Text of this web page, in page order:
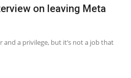
on leaving Meta
and a privilege, but it’s not a job that